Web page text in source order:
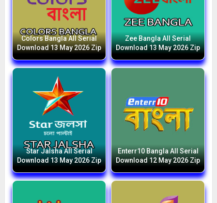
Colors Bangla All Serial
Download 13 May 2026 Zip
Zee Bangla All Serial
Download 13 May 2026 Zip
Star Jalsha All Serial
Download 13 May 2026 Zip
Enterr10 Bangla All Serial
Download 12 May 2026 Zip